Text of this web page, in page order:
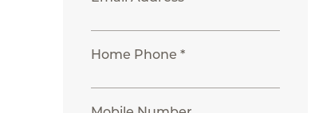
Home Phone *